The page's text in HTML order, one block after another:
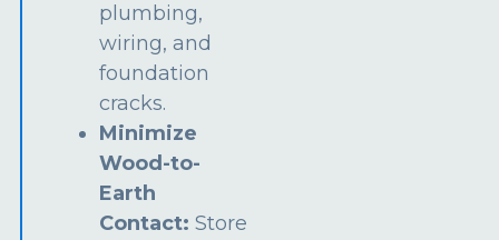
plumbing,
wiring, and
foundation
cracks.
Minimize
Wood-to-
Earth
Contact:Store